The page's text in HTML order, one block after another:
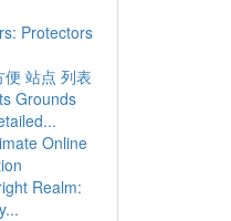
Protectors
便 站点 列表
Grounds
Online
Realm: